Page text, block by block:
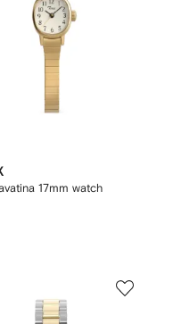
17mm watch